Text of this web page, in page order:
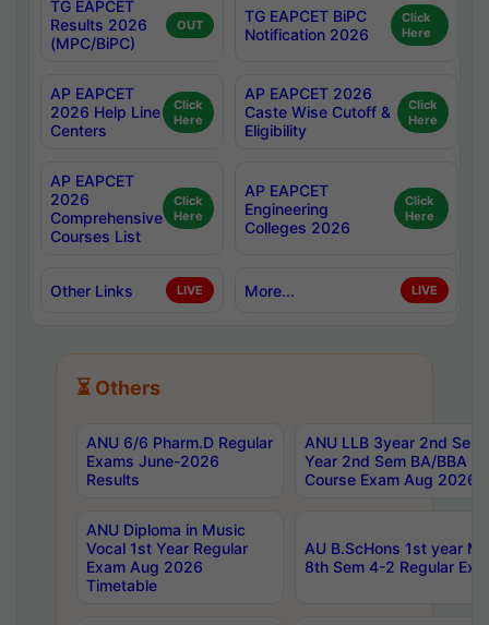
TG EAPCET
Results 2026
(MPC/BiPC)
OUT
TG EAPCET BiPC
Notification 2026
Click
Here
AP EAPCET
2026 Help Line
Centers
Click
Here
AP EAPCET 2026
Caste Wise Cutoff &
Eligibility
Click
Here
AP EAPCET
2026
Comprehensive
Courses List
Click
Here
AP EAPCET
Engineering
Colleges 2026
Click
Here
Other Links LIVE More... LIVE
⏳ Others
ANU 6/6 Pharm.D Regular
Exams June-2026
Results
ANU LLB 3year 2nd
Year 2nd Sem BA/BBA
Course Exam Aug 2026
ANU Diploma in Music
Vocal 1st Year Regular
Exam Aug 2026
Timetable
AU B.ScHons 1st year
8th Sem 4-2 Regular